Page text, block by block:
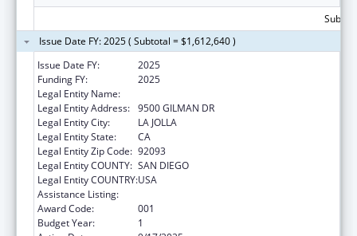
Issue Date FY: 2025 ( Subtotal = $1,612,640 )
Issue Date FY:
2025
Funding FY:
2025
Legal Entity Name:
Legal Entity Address: 9500 GILMAN DR
Legal Entity City:
LA JOLLA
Legal Entity State:
CA
Legal Entity Zip Code: 92093
Legal Entity COUNTY: SAN DIEGO
Legal Entity COUNTRY:USA
Assistance Listing:
Award Code:
001
Budget Year:
1